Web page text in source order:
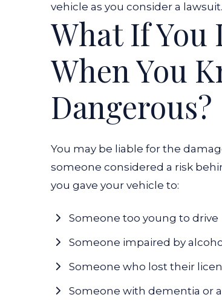
vehicle as you consider a lawsuit.
What If You
When You
Dangerous?
You may be liable for the
someone considered a risk
you gave your vehicle to:
Someone too young to drive
Someone impaired by
Someone who lost their
Someone with dementia or